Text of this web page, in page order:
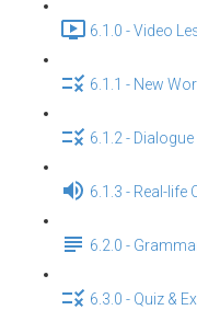
6.1.0 - Video
6.1.1 - New
6.1.2 -
6.1.3 - Real-
6.2.0 -
6.3.0 - Quiz &